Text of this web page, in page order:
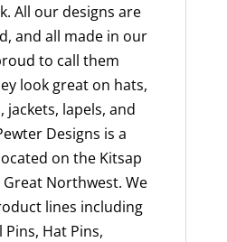
All our designs are
and all made in our
to call them
look great on hats,
jackets, lapels, and
Designs is a
on the Kitsap
Northwest. We
lines including
Pins, Hat Pins,